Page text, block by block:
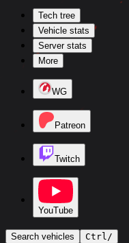
Tech tree
Vehicle stats
Server stats
More
WG
Patreon
Twitch
YouTube
Search vehicles Ctrl/